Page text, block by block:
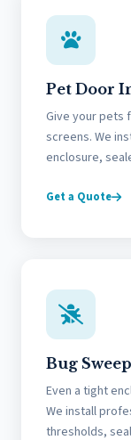
Pet Door
Give your pets
screens. We
enclosure,
Get a Quote
Bug
Even a tight
We install
thresholds,